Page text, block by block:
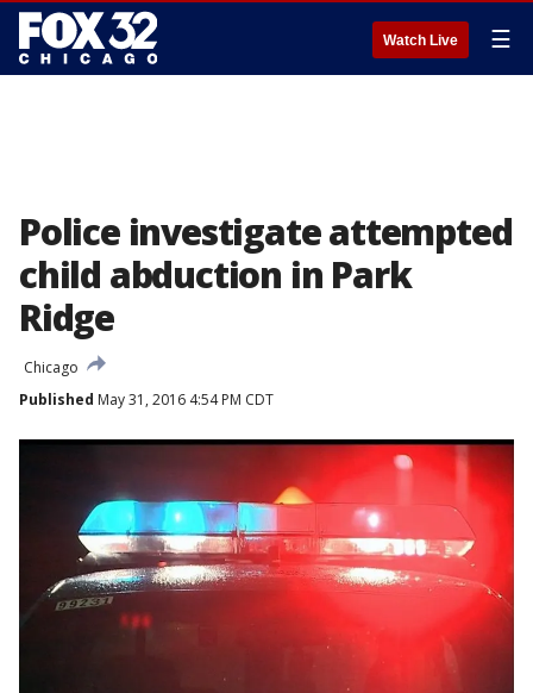
Watch Live ☰
Police investigate attempted
child abduction in Park
Ridge
Chicago
Published May 31, 2016 4:54 PM CDT